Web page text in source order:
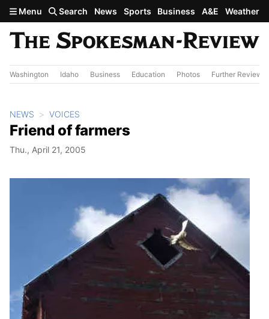
Skip to main content
Menu Search News Sports Business A&E Weather
Washington Idaho Business Education Photos Further Review
NEWS VOICES
Friend of farmers
Thu., April 21, 2005